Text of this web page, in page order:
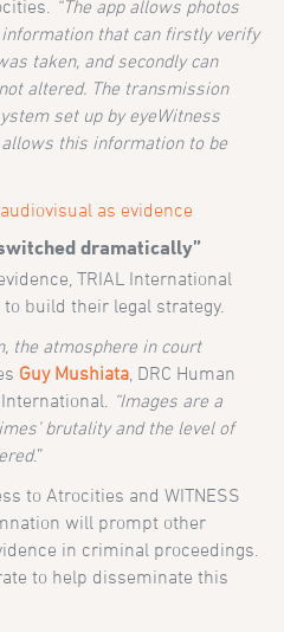
“The app allows photos
that can firstly verify
taken, and secondly can
altered. The transmission
set up by eyeWitness
this information to be
as evidence
dramatically”
TRIAL International
build their legal strategy.
the atmosphere in court
Guy Mushiata , DRC Human
“Images are a
brutality and the level of
.”
to Atrocities and WITNESS
will prompt other
in criminal proceedings.
to help disseminate this